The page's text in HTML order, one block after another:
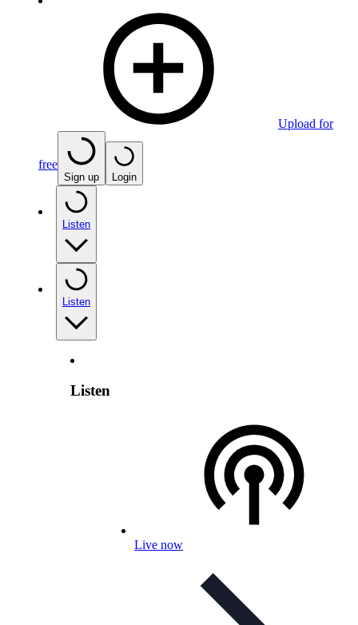
Upload for
free
Sign up Login
Listen
Listen
Listen
Live now